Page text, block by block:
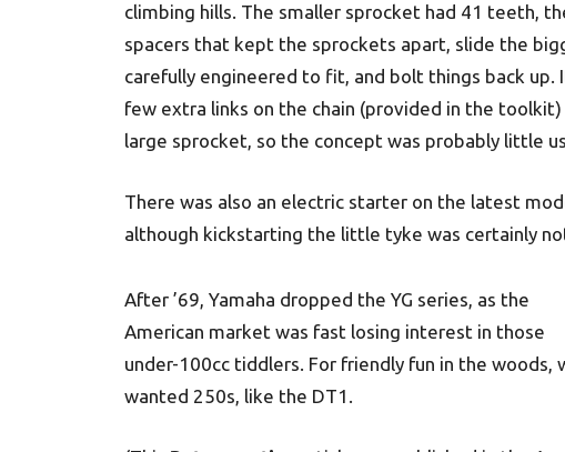
climbing hills. The smaller sprocket had 41 teeth,
spacers that kept the sprockets apart, slide the
carefully engineered to fit, and bolt things back
few extra links on the chain (provided in the
large sprocket, so the concept was probably little
There was also an electric starter on the latest
although kickstarting the little tyke was certainly
After ’69, Yamaha dropped the YG series, as the
American market was fast losing interest in those
under-100cc tiddlers. For friendly fun in the woods,
wanted 250s, like the DT1.